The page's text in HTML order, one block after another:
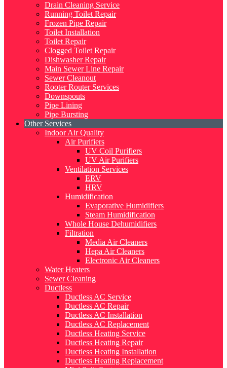
Drain Cleaning Service
Running Toilet Repair
Frozen Pipe Repair
Toilet Installation
Toilet Repair
Clogged Toilet Repair
Dishwasher Repair
Main Sewer Line Repair
Sewer Cleanout
Rooter Router Services
Downspouts
Pipe Lining
Pipe Bursting
Other Services
Indoor Air Quality
Air Purifiers
UV Coil Purifiers
UV Air Purifiers
Ventilation Services
ERV
HRV
Humidification
Evaporative Humidifiers
Steam Humidification
Whole House Dehumidifiers
Filtration
Media Air Cleaners
Hepa Air Cleaners
Electronic Air Cleaners
Water Heaters
Sewer Cleaning
Ductless
Ductless AC Service
Ductless AC Repair
Ductless AC Installation
Ductless AC Replacement
Ductless Heating Service
Ductless Heating Repair
Ductless Heating Installation
Ductless Heating Replacement